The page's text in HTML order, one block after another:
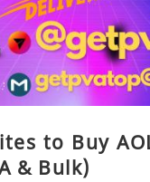
to Buy
& Bulk)